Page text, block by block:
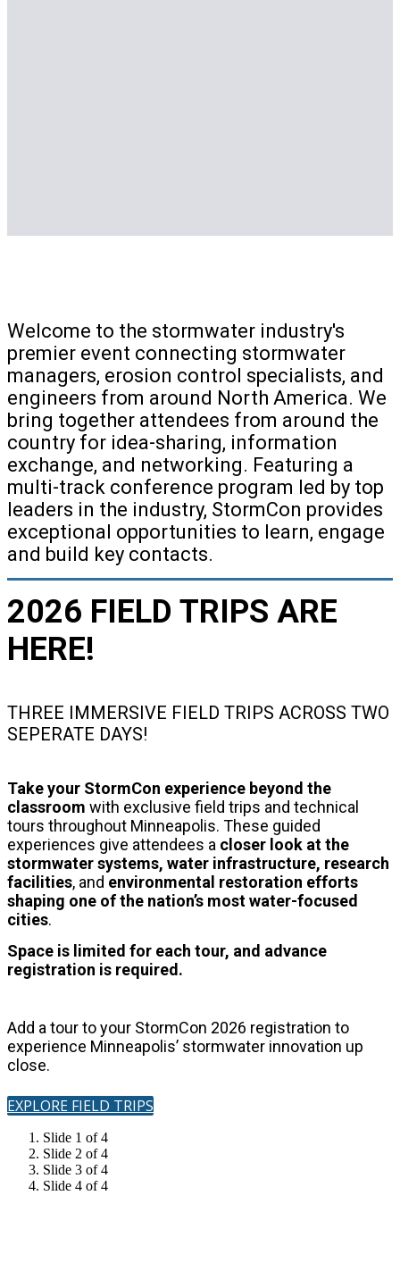
Welcome to the stormwater industry's
premier event connecting stormwater
managers, erosion control specialists, and
engineers from around North America. We
bring together attendees from around the
country for idea-sharing, information
exchange, and networking. Featuring a
multi-track conference program led by top
leaders in the industry, StormCon provides
exceptional opportunities to learn, engage
and build key contacts.
2026 FIELD TRIPS ARE
HERE!
THREE IMMERSIVE FIELD TRIPS ACROSS TWO
SEPERATE DAYS!
Take your StormCon experience beyond the
classroom with exclusive field trips and technical
tours throughout Minneapolis. These guided
experiences give attendees a closer look at the
stormwater systems, water infrastructure, research
facilities, and environmental restoration efforts
shaping one of the nation’s most water-focused
cities.
Space is limited for each tour, and advance
registration is required.
Add a tour to your StormCon 2026 registration to
experience Minneapolis’ stormwater innovation up
close.
EXPLORE FIELD TRIPS
Slide 1 of 4
Slide 2 of 4
Slide 3 of 4
Slide 4 of 4